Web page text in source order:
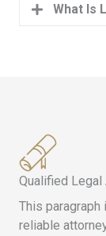
What Is
Qualified Legal
This
reliable